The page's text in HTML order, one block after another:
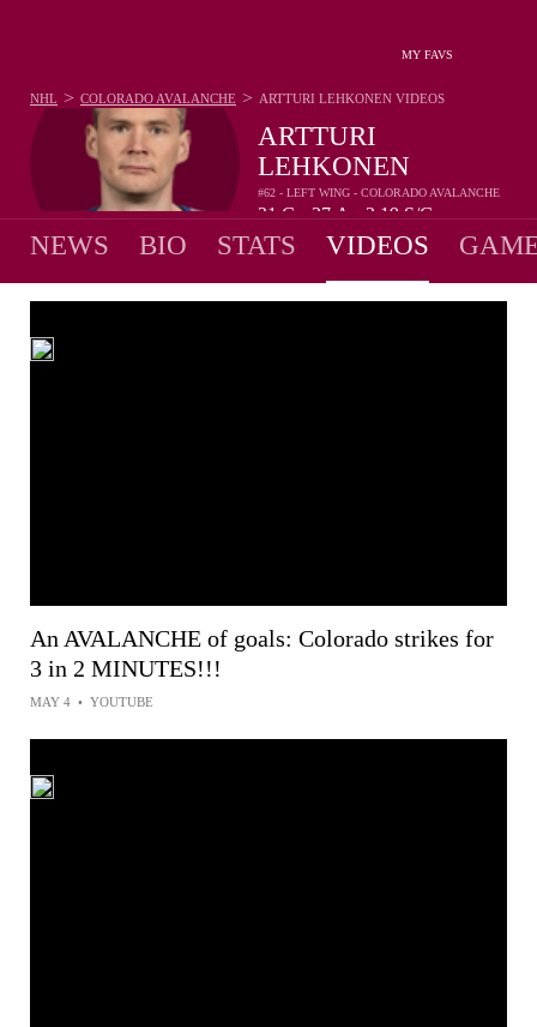
MY FAVS
ARTTURI
LEHKONEN
#62 - LEFT WING - COLORADO AVALANCHE
21G 27A 2.19S/G
NHL > COLORADO AVALANCHE > ARTTURI LEHKONEN VIDEOS
NEWS BIO STATS VIDEOS
An AVALANCHE of goals: Colorado strikes for
3 in 2 MINUTES!!!
MAY 4 • YOUTUBE